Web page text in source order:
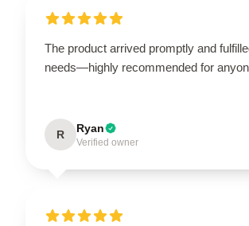
The product arrived promptly and
needs—highly recommended for
R Ryan
Verified owner